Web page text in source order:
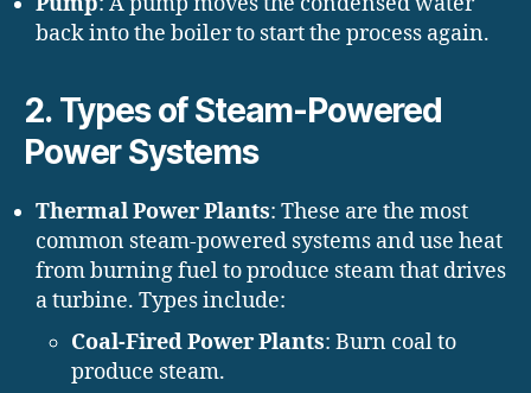
back into the boiler to start the process again.
2. Types of Steam-Powered
Power Systems
Thermal Power Plants: These are the most
common steam-powered systems and use heat
from burning fuel to produce steam that drives
a turbine. Types include:
Coal-Fired Power Plants: Burn coal to
produce steam.